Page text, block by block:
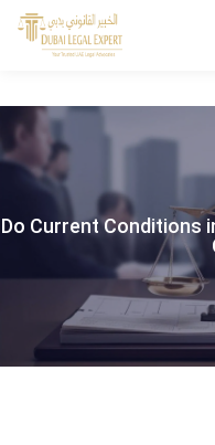
Do Current Conditions